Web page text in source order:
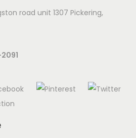
road unit 1307 Pickering,